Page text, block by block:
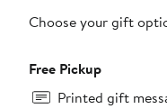
Choose your gift
Free Pickup
Printed gift